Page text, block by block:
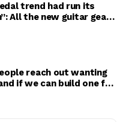
trend had run its
All the new guitar gear
this week – including
by an abandoned
reach out wanting
if we can build one for
behind Noel
Lab Les Paul? Gibson